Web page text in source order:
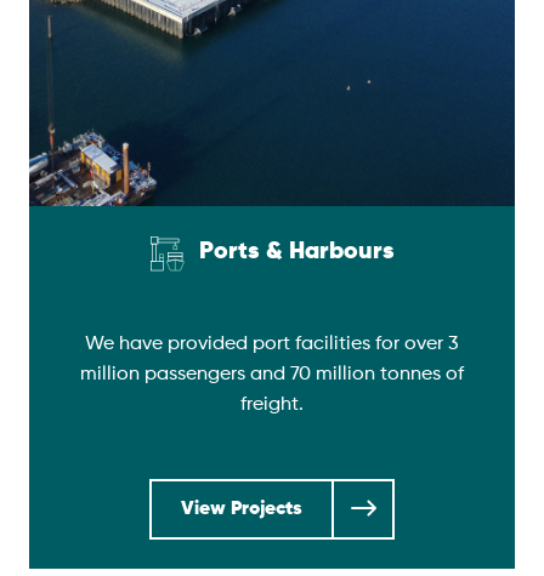
Ports & Harbours
We have provided port facilities for over 3
million passengers and 70 million tonnes of
freight.
View Projects